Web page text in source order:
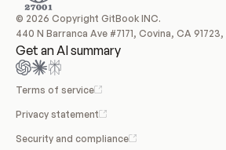
© 2026 Copyright GitBook INC.
440 N Barranca Ave #7171, Covina, CA
Get an AI summary
Terms of service
Privacy statement
Security and compliance